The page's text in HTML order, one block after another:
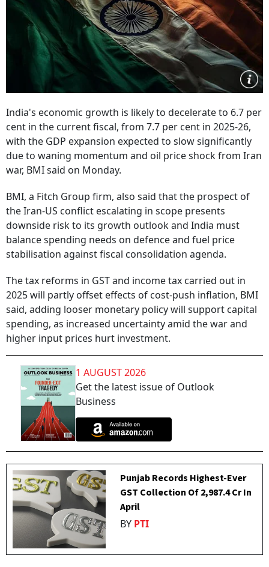
India's economic growth is likely to decelerate to 6.7 per
cent in the current fiscal, from 7.7 per cent in 2025-26,
with the GDP expansion expected to slow significantly
due to waning momentum and oil price shock from Iran
war, BMI said on Monday.
BMI, a Fitch Group firm, also said that the prospect of
the Iran-US conflict escalating in scope presents
downside risk to its growth outlook and India must
balance spending needs on defence and fuel price
stabilisation against fiscal consolidation agenda.
The tax reforms in GST and income tax carried out in
2025 will partly offset effects of cost-push inflation, BMI
said, adding looser monetary policy will support capital
spending, as increased uncertainty amid the war and
higher input prices hurt investment.
1 AUGUST 2026
Get the latest issue of Outlook
Business
Punjab Records Highest-Ever
GST Collection Of ₹2,987.4 Cr In
April
BY PTI